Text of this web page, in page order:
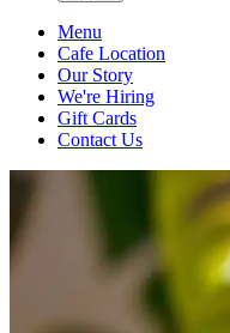
Menu
Cafe Location
Our Story
We're Hiring
Gift Cards
Contact Us